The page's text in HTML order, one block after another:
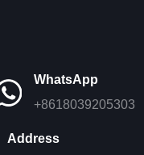
WhatsApp
+8618039205303
Address